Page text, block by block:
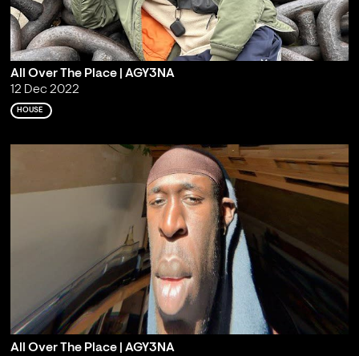
All Over The Place | AGY3NA
12 Dec 2022
HOUSE
All Over The Place | AGY3NA